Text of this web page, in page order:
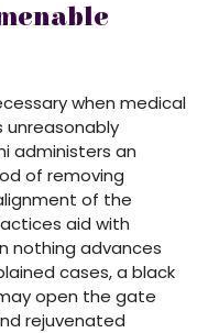
when medical
administers an
of removing
of the
aid with
nothing advances
cases, a black
open the gate
rejuvenated